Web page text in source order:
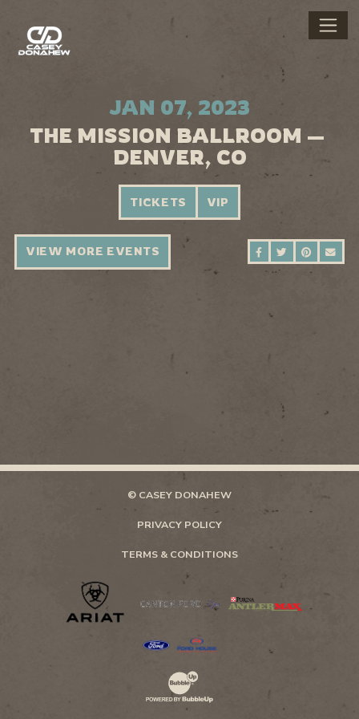
JAN 07, 2023
THE MISSION BALLROOM —
DENVER, CO
TICKETS VIP
SHARE ONSHARE ON
SHARE
VIEW MORE EVENTS
© CASEY DONAHEW
PRIVACY POLICY
TERMS & CONDITIONS
Website Development & Design by